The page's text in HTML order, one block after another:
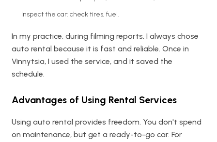
Inspect the car: check tires, fuel.
In my practice, during filming reports, I always chose
auto rental because it is fast and reliable. Once in
Vinnytsia, I used the service, and it saved the
schedule.
Advantages of Using Rental Services
Using auto rental provides freedom. You don't spend
on maintenance, but get a ready-to-go car. For